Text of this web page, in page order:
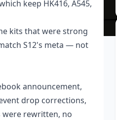
keep HK416, A545,
kits that were strong
S12's meta — not
announcement,
drop corrections,
were rewritten, no